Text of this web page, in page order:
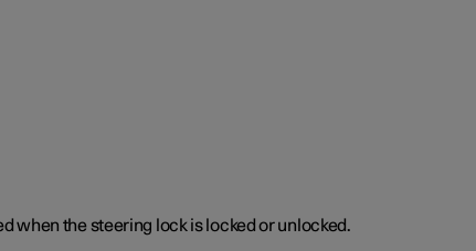
when the steering lock is locked or unlocked.